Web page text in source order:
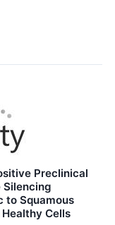
Preclinical
Silencing
to Squamous
Cells